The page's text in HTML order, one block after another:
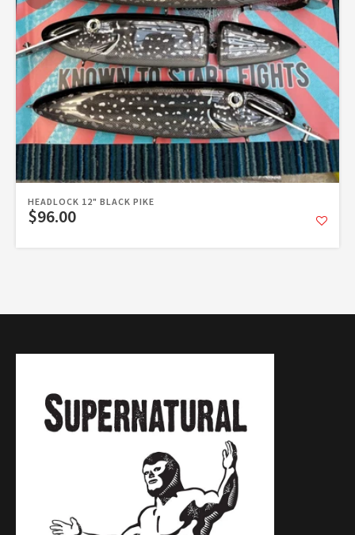
HEADLOCK 12" BLACK PIKE
$96.00